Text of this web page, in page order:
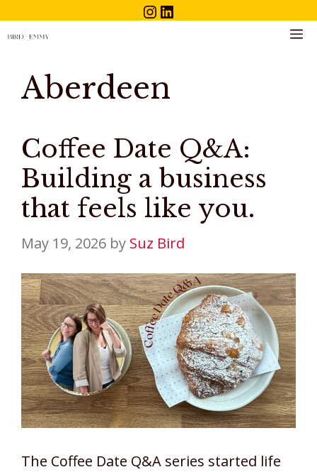
to
Instagram
LinkedIn
Aberdeen
Coffee Date Q&A:
Building a business
that feels like you.
May 19, 2026 by Suz Bird
The Coffee Date Q&A series started life